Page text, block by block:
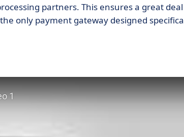
partners. This ensures a great
only payment gateway designed